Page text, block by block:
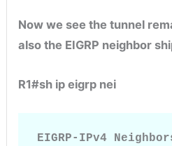
Now we see the tunnel
also the EIGRP neighbor
R1#sh ip eigrp nei
EIGRP-IPv4